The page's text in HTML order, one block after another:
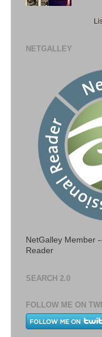
NETGALLEY
NetGalley Member
Reader
SEARCH 2.0
FOLLOW ME ON